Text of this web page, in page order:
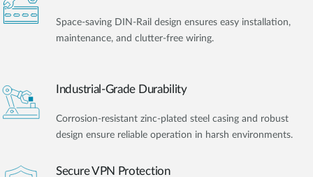
Space-saving DIN-Rail design ensures easy installation,
maintenance, and clutter-free wiring.
Industrial-Grade Durability
Corrosion-resistant zinc-plated steel casing and robust
design ensure reliable operation in harsh environments.
Secure VPN Protection